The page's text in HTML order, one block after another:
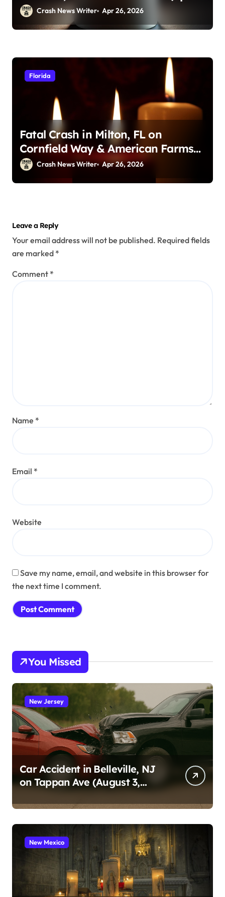
23, 2026)
Crash News Writer Apr 26, 2026
Florida
Fatal Crash in Milton, FL on
Cornfield Way & American Farms
Rd (April 25, 2026)
Crash News Writer Apr 26, 2026
Leave a Reply
Your email address will not be published. Required fields
are marked *
Comment *
Name *
Email *
Website
Save my name, email, and website in this browser for
the next time I comment.
You Missed
New Jersey
Car Accident in Belleville, NJ
on Tappan Ave (August 3,
New Mexico